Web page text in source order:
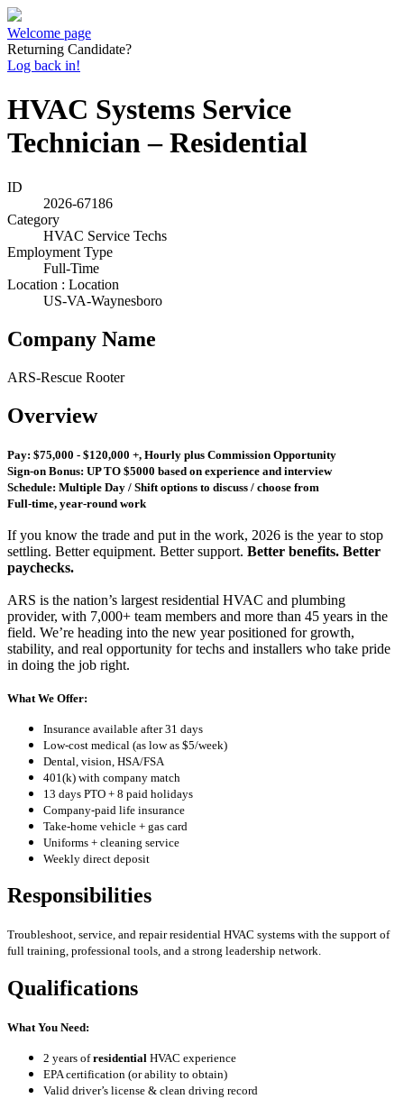
Welcome page
Returning Candidate?
Log back in!
HVAC Systems Service
Technician – Residential
ID
2026-67186
Category
HVAC Service Techs
Employment Type
Full-Time
Location : Location
US-VA-Waynesboro
Company Name
ARS-Rescue Rooter
Overview
Pay: $75,000 - $120,000 +, Hourly plus Commission Opportunity
Sign-on Bonus: UP TO $5000 based on experience and interview
Schedule: Multiple Day / Shift options to discuss / choose from
Full-time, year-round work
If you know the trade and put in the work, 2026 is the year to stop
settling. Better equipment. Better support. Better benefits. Better
paychecks.
ARS is the nation’s largest residential HVAC and plumbing
provider, with 7,000+ team members and more than 45 years in the
field. We’re heading into the new year positioned for growth,
stability, and real opportunity for techs and installers who take pride
in doing the job right.
What We Offer:
Insurance available after 31 days
Low-cost medical (as low as $5/week)
Dental, vision, HSA/FSA
401(k) with company match
13 days PTO + 8 paid holidays
Company-paid life insurance
Take-home vehicle + gas card
Uniforms + cleaning service
Weekly direct deposit
Responsibilities
Troubleshoot, service, and repair residential HVAC systems with the support of
full training, professional tools, and a strong leadership network.
Qualifications
What You Need:
2 years ofresidential HVAC experience
EPA certification (or ability to obtain)
Valid driver’s license & clean driving record